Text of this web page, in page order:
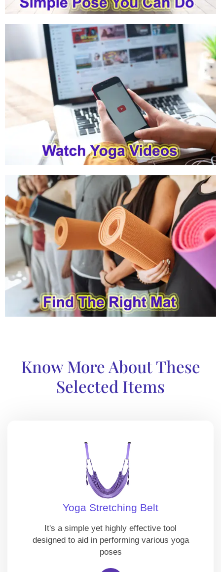
Know More About These
Selected Items
Yoga Stretching Belt
It's a simple yet highly effective tool
designed to aid in performing various yoga
poses